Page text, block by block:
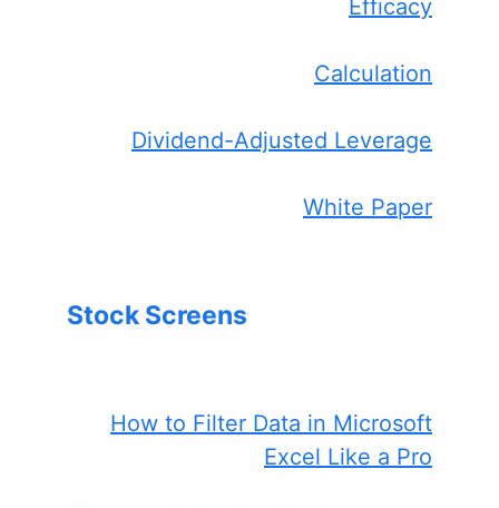
Efficacy
Calculation
Dividend-Adjusted Leverage
White Paper
Stock Screens
How to Filter Data in Microsoft
Excel Like a Pro